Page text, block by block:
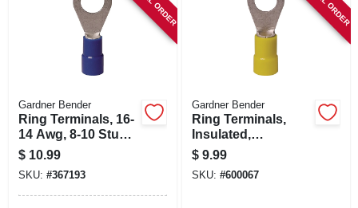
Gardner Bender
Ring Terminals, 16-
14 Awg, 8-10 Stud,
100-pk.
$ 10.99
SKU: #367193
Gardner Bender
Ring Terminals,
Insulated,
Solderless, 8-10
Stud, 50-pk.
$ 9.99
SKU: #600067